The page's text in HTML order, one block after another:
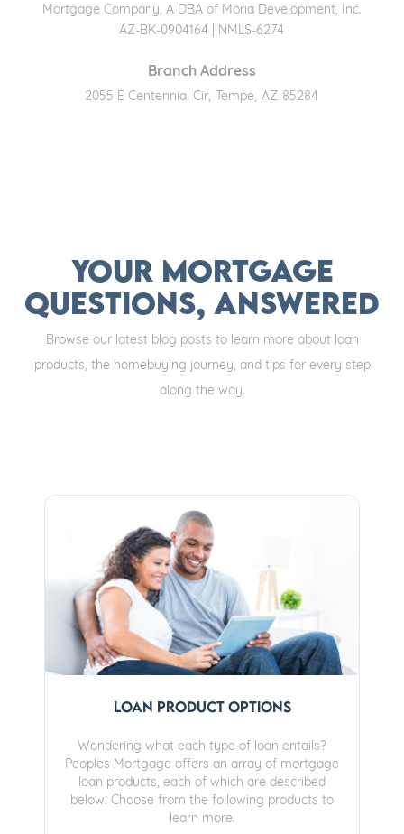
Mortgage Company, A DBA of Moria Development, Inc.
AZ-BK-0904164 | NMLS-6274
Branch Address
2055 E Centennial Cir, Tempe, AZ 85284
Your Mortgage
Questions, Answered
Browse our latest blog posts to learn more about loan
products, the homebuying journey, and tips for every step
along the way.
Loan Product Options
Wondering what each type of loan entails?
Peoples Mortgage offers an array of mortgage
loan products, each of which are described
below. Choose from the following products to
learn more.